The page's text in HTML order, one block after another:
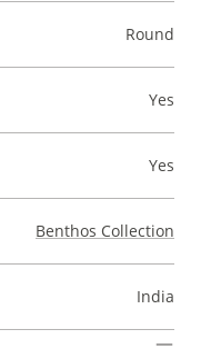
Round
Yes
Yes
Benthos Collection
India